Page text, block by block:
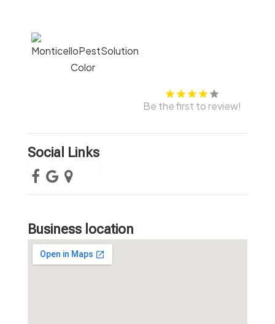
Be the first to review!
Social Links
Business location